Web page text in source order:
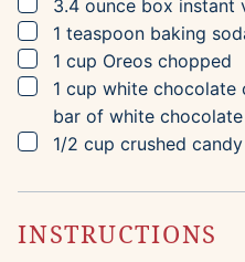
3.4 ounce box instant
▢
1 teaspoon baking
▢
1 cup Oreos chopped
▢
1 cup white chocolate
bar of white chocolate
▢
1/2 cup crushed
INSTRUCTIONS